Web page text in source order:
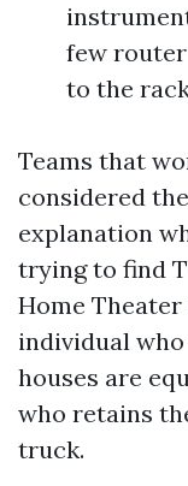
few
to the
Teams that
considered
explanation
trying to find
Home Theater
individual
houses are
who retains
truck.